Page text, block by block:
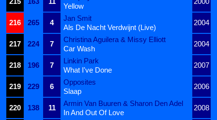
Yellow
216
265 4
Jan Smit
2004
Als De Nacht Verdwijnt (Live)
217
224 7
Christina Aguilera & Missy Elliott
2004
Car Wash
218
196 7
Linkin Park
2007
What I've Done
219
229 6
Opposites
2006
Slaap
220
138 11
Armin Van Buuren & Sharon Den Adel
2008
In And Out Of Love